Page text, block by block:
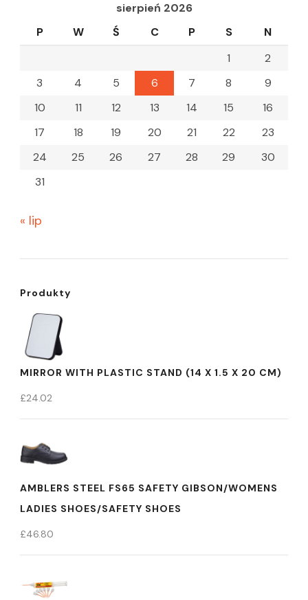
sierpień 2026
P
W Ś C P S
N
1
2
3
4 5 6 7 8
9
10
11 12 13 14 15
16
17
18 19 20 21 22
23
24
25 26 27 28 29
30
31
« lip
Produkty
MIRROR WITH PLASTIC STAND (14 X 1.5 X 20 CM)
£24.02
AMBLERS STEEL FS65 SAFETY GIBSON/WOMENS
LADIES SHOES/SAFETY SHOES
£46.80